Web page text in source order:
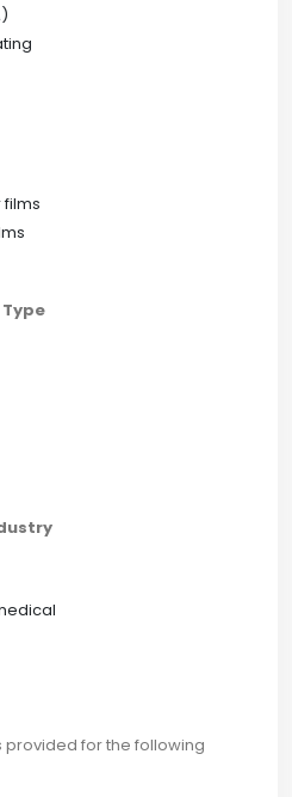
for the following